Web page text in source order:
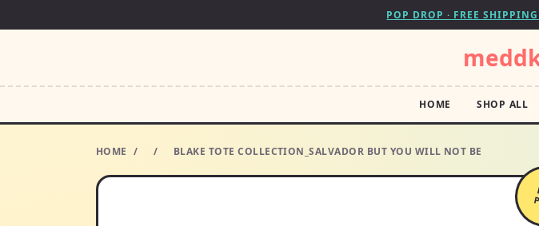
POP DROP · FREE
HOME SHOP ALL
HOME / / BLAKE TOTE COLLECTION_SALVADOR BUT YOU WILL NOT BE